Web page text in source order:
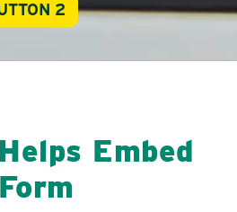
2
Embed
Form